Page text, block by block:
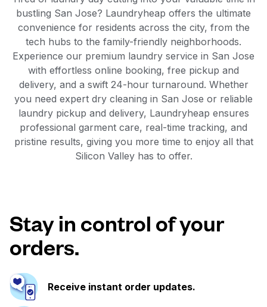
bustling San Jose? Laundryheap offers the ultimate
convenience for residents across the city, from the
tech hubs to the family-friendly neighborhoods.
Experience our premium laundry service in San Jose
with effortless online booking, free pickup and
delivery, and a swift 24-hour turnaround. Whether
you need expert dry cleaning in San Jose or reliable
laundry pickup and delivery, Laundryheap ensures
professional garment care, real-time tracking, and
pristine results, giving you more time to enjoy all that
Silicon Valley has to offer.
Stay in control of your
orders.
Receive instant order updates.